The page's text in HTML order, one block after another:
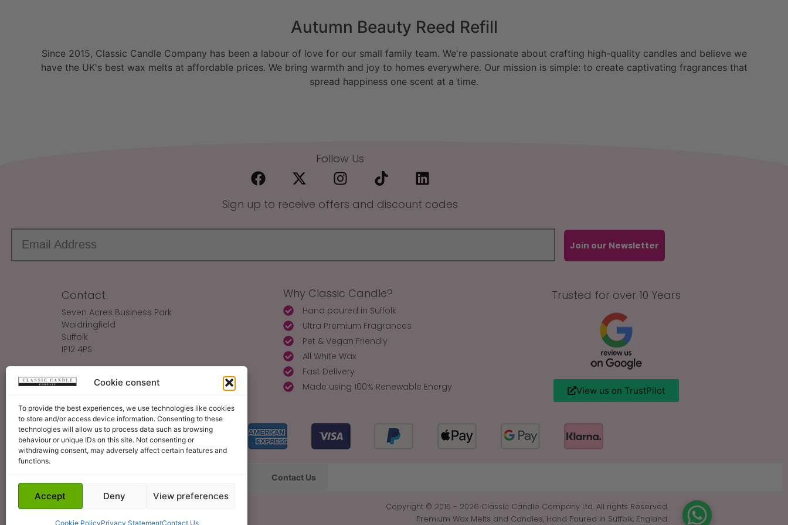
Cookie consent
To provide the best experiences, we use technologies like cookies
to store and/or access device information. Consenting to these
technologies will allow us to process data such as browsing
behaviour or unique IDs on this site. Not consenting or
withdrawing consent, may adversely affect certain features and
functions.
Accept Deny View preferences
Cookie PolicyPrivacy StatementContact Us
Autumn Beauty Reed Refill
Since 2015, Classic Candle Company has been a labour of love for our small family team. We're passionate about crafting high-quality candles and believe we
have the UK's best wax melts at affordable prices. We bring warmth and joy to homes everywhere. Our mission is simple: to create captivating fragrances that
spread happiness one scent at a time.
Follow Us
Sign up to receive offers and discount codes
Join our Newsletter
Contact
Seven Acres Business Park
Waldringfield
Suffolk
IP12 4PS
Make An Enquiry
Why Classic Candle?
Hand poured in Suffolk
Ultra Premium Fragrances
Pet & Vegan Friendly
All White Wax
Fast Delivery
Made using 100% Renewable Energy
Trusted for over 10 Years
View us on TrustPilot
Contact Us
Copyright © 2015 - 2026 Classic Candle Company Ltd. All rights Reserved.
Premium Wax Melts and Candles, Hand Poured in Suffolk, England.